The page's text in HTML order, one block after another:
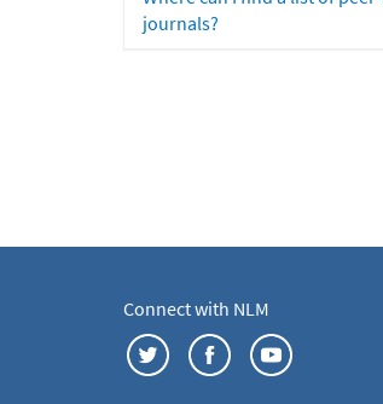
journals?
Connect with NLM